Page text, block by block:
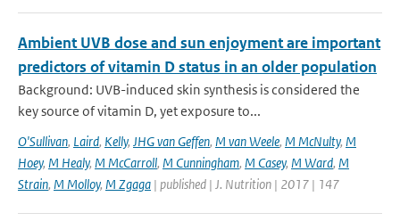
Ambient UVB dose and sun enjoyment are important
predictors of vitamin D status in an older population
Background: UVB-induced skin synthesis is considered the
key source of vitamin D, yet exposure to...
O'Sullivan, Laird, Kelly, JHG van Geffen, M van Weele, M McNulty, M
Hoey, M Healy, M McCarroll, M Cunningham, M Casey, M Ward, M
Strain, M Molloy, M Zgaga | published | J. Nutrition | 2017 | 147